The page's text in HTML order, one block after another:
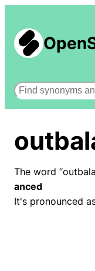
Search
The word
anced
It's pronounced